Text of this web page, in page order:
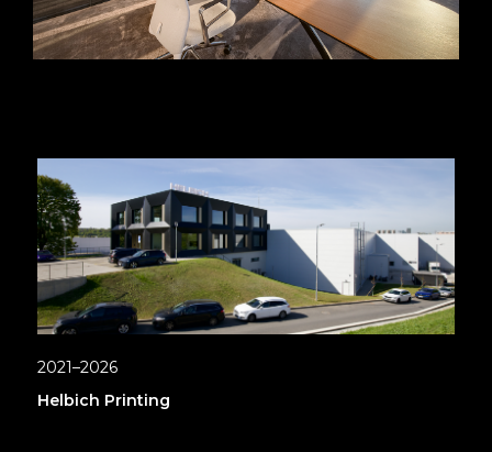
2021–2026
Helbich Printing